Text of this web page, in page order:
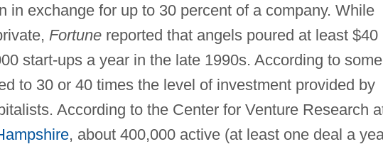
in exchange for up to 30 percent of a company. While
Fortunereported that angels poured at least $40
start-ups a year in the late 1990s. According to some
to 30 or 40 times the level of investment provided by
According to the Center for Venture Research
, about 400,000 active (at least one deal a